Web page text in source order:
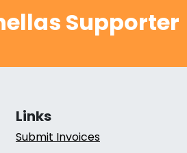
Supporter
Links
Submit Invoices